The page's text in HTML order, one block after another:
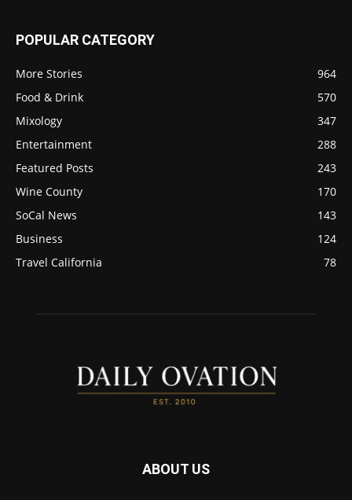
POPULAR CATEGORY
More Stories
964
Food & Drink
570
Mixology
347
Entertainment
288
Featured Posts
243
Wine County
170
SoCal News
143
Business
124
Travel California
78
ABOUT US